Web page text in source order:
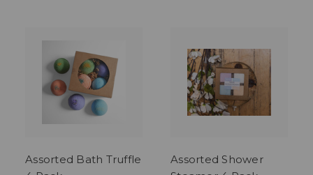
Assorted Bath Truffle
Assorted Shower